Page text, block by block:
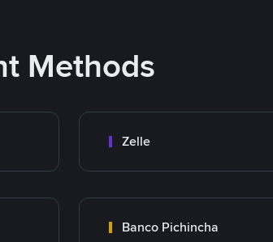
Methods
Zelle
Banco Pichincha